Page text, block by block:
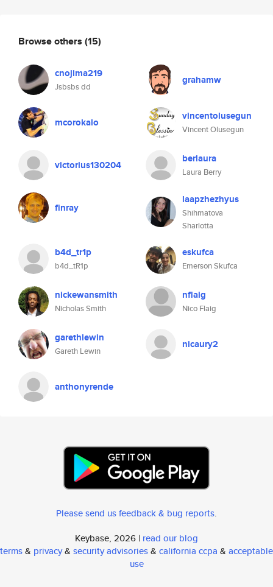
Browse others (15)
cnojima219
Jsbsbs dd
grahamw
mcorokalo vincentolusegun
Vincent Olusegun
victorius130204 berlaura
Laura Berry
finray
laapzhezhyus
Shihmatova
Sharlotta
b4d_tr1p
b4d_tR1p
eskufca
Emerson Skufca
nickewansmith
Nicholas Smith
nflaig
Nico Flaig
garethlewin
Gareth Lewin
nicaury2
anthonyrende
Please send us feedback & bug reports.
Keybase, 2026 | read our blog
terms& privacy& security advisories& california ccpa & acceptable
use